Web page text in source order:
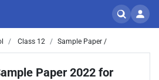
Class 12 Sample Paper /
Paper 2022 for